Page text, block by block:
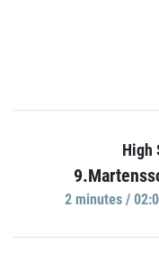
High
2 minutes /